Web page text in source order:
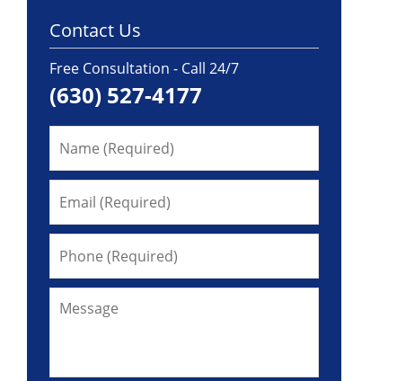
Contact Us
Free Consultation - Call 24/7
(630) 527-4177